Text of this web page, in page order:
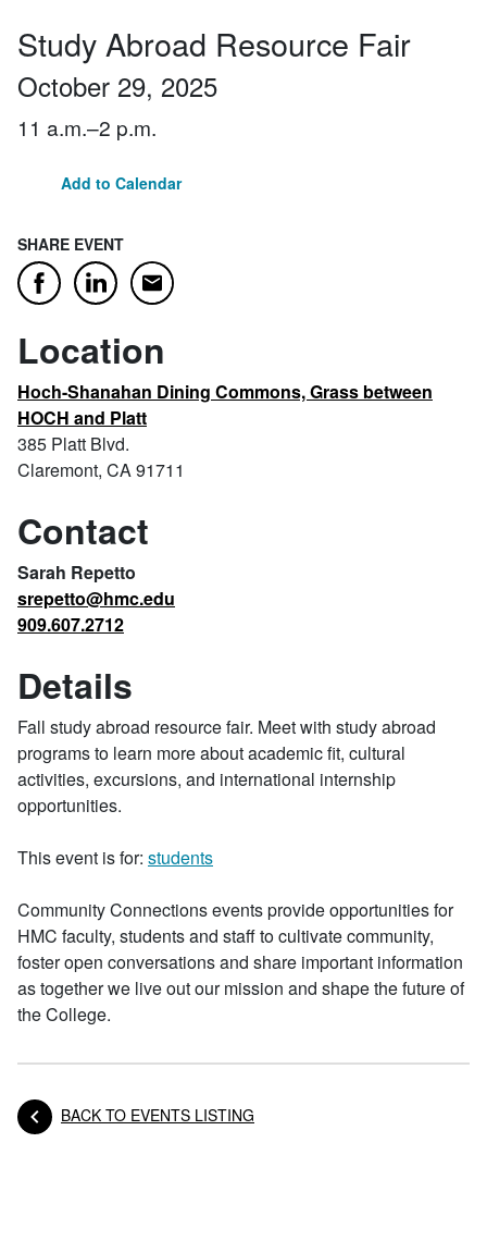
Study Abroad Resource Fair
October 29, 2025
11 a.m.–2 p.m.
Add to Calendar
SHARE EVENT
FacebookLinkedInEmail
Location
Hoch-Shanahan Dining Commons, Grass between
HOCH and Platt
385 Platt Blvd.
Claremont, CA 91711
Contact
Sarah Repetto
srepetto@hmc.edu
909.607.2712
Details
Fall study abroad resource fair. Meet with study abroad
programs to learn more about academic fit, cultural
activities, excursions, and international internship
opportunities.
This event is for: students
Community Connections events provide opportunities for
HMC faculty, students and staff to cultivate community,
foster open conversations and share important information
as together we live out our mission and shape the future of
the College.
Posts navigation
BACK TO EVENTS LISTING